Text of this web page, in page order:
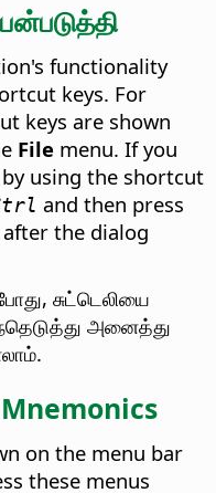
functionality
keys. For
keys are shown
File menu. If you
using the shortcut
and then press
after the dialog
சுட்டெலியை
அனைத்து
on the menu bar
these menus